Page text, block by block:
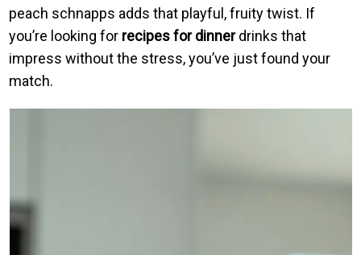
peach schnapps adds that playful, fruity twist. If
you’re looking for recipes for dinnerdrinks that
impress without the stress, you’ve just found your
match.